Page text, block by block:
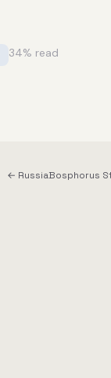
34% read
← RussiaBosphorus